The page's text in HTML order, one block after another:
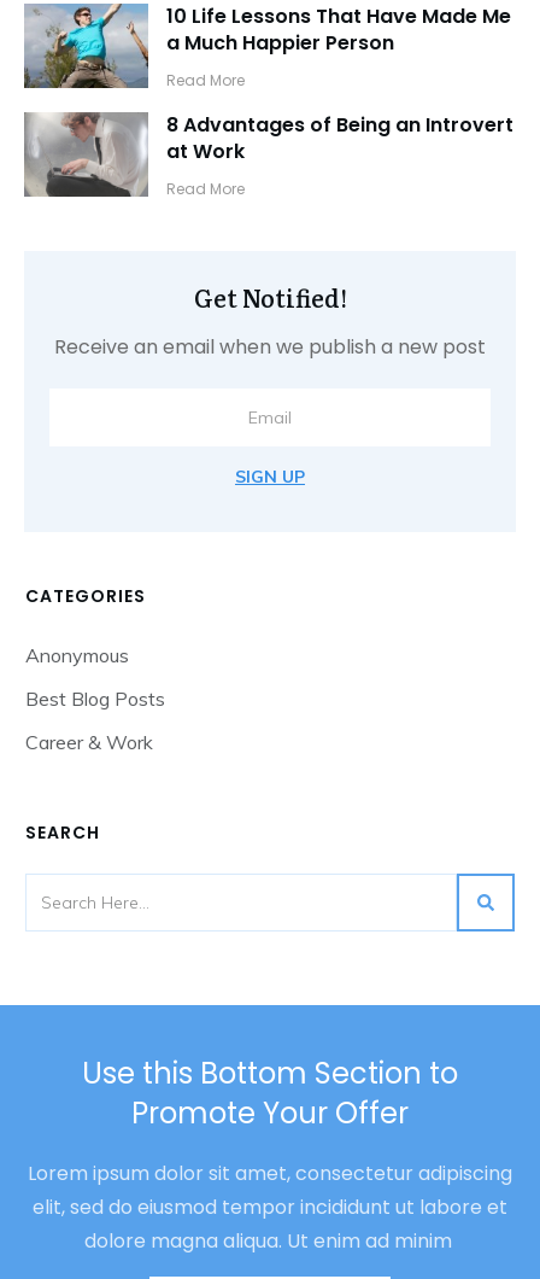
10 Life Lessons That Have Made Me
a Much Happier Person
​Read More
8 Advantages of Being an Introvert
at Work
​Read More
Get Notified!
Receive an email when we publish a new post
SIGN UP
CATEGORIES
Anonymous
Best Blog Posts
Career & Work
SEARCH
Use this Bottom Section to
Promote Your Offer
Lorem ipsum dolor sit amet, consectetur adipiscing
elit, sed do eiusmod tempor incididunt ut labore et
dolore magna aliqua. Ut enim ad minim